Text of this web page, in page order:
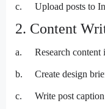
c. Upload posts to
2. Content
a. Research content
b. Create design
c. Write post caption